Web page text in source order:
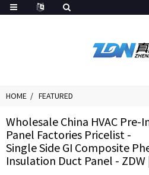
HOME FEATURED
Wholesale China HVAC Pre-
Panel Factories Pricelist -
Single Side GI Composite
Insulation Duct Panel -